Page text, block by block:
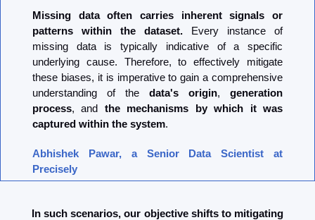
Missing data often carries inherent signals or
patterns within the dataset. Every instance of
missing data is typically indicative of a specific
underlying cause. Therefore, to effectively mitigate
these biases, it is imperative to gain a comprehensive
understanding of the data's origin, generation
process, and the mechanisms by which it was
captured within the system.
Abhishek Pawar, a Senior Data Scientist at
Precisely
In such scenarios, our objective shifts to mitigating